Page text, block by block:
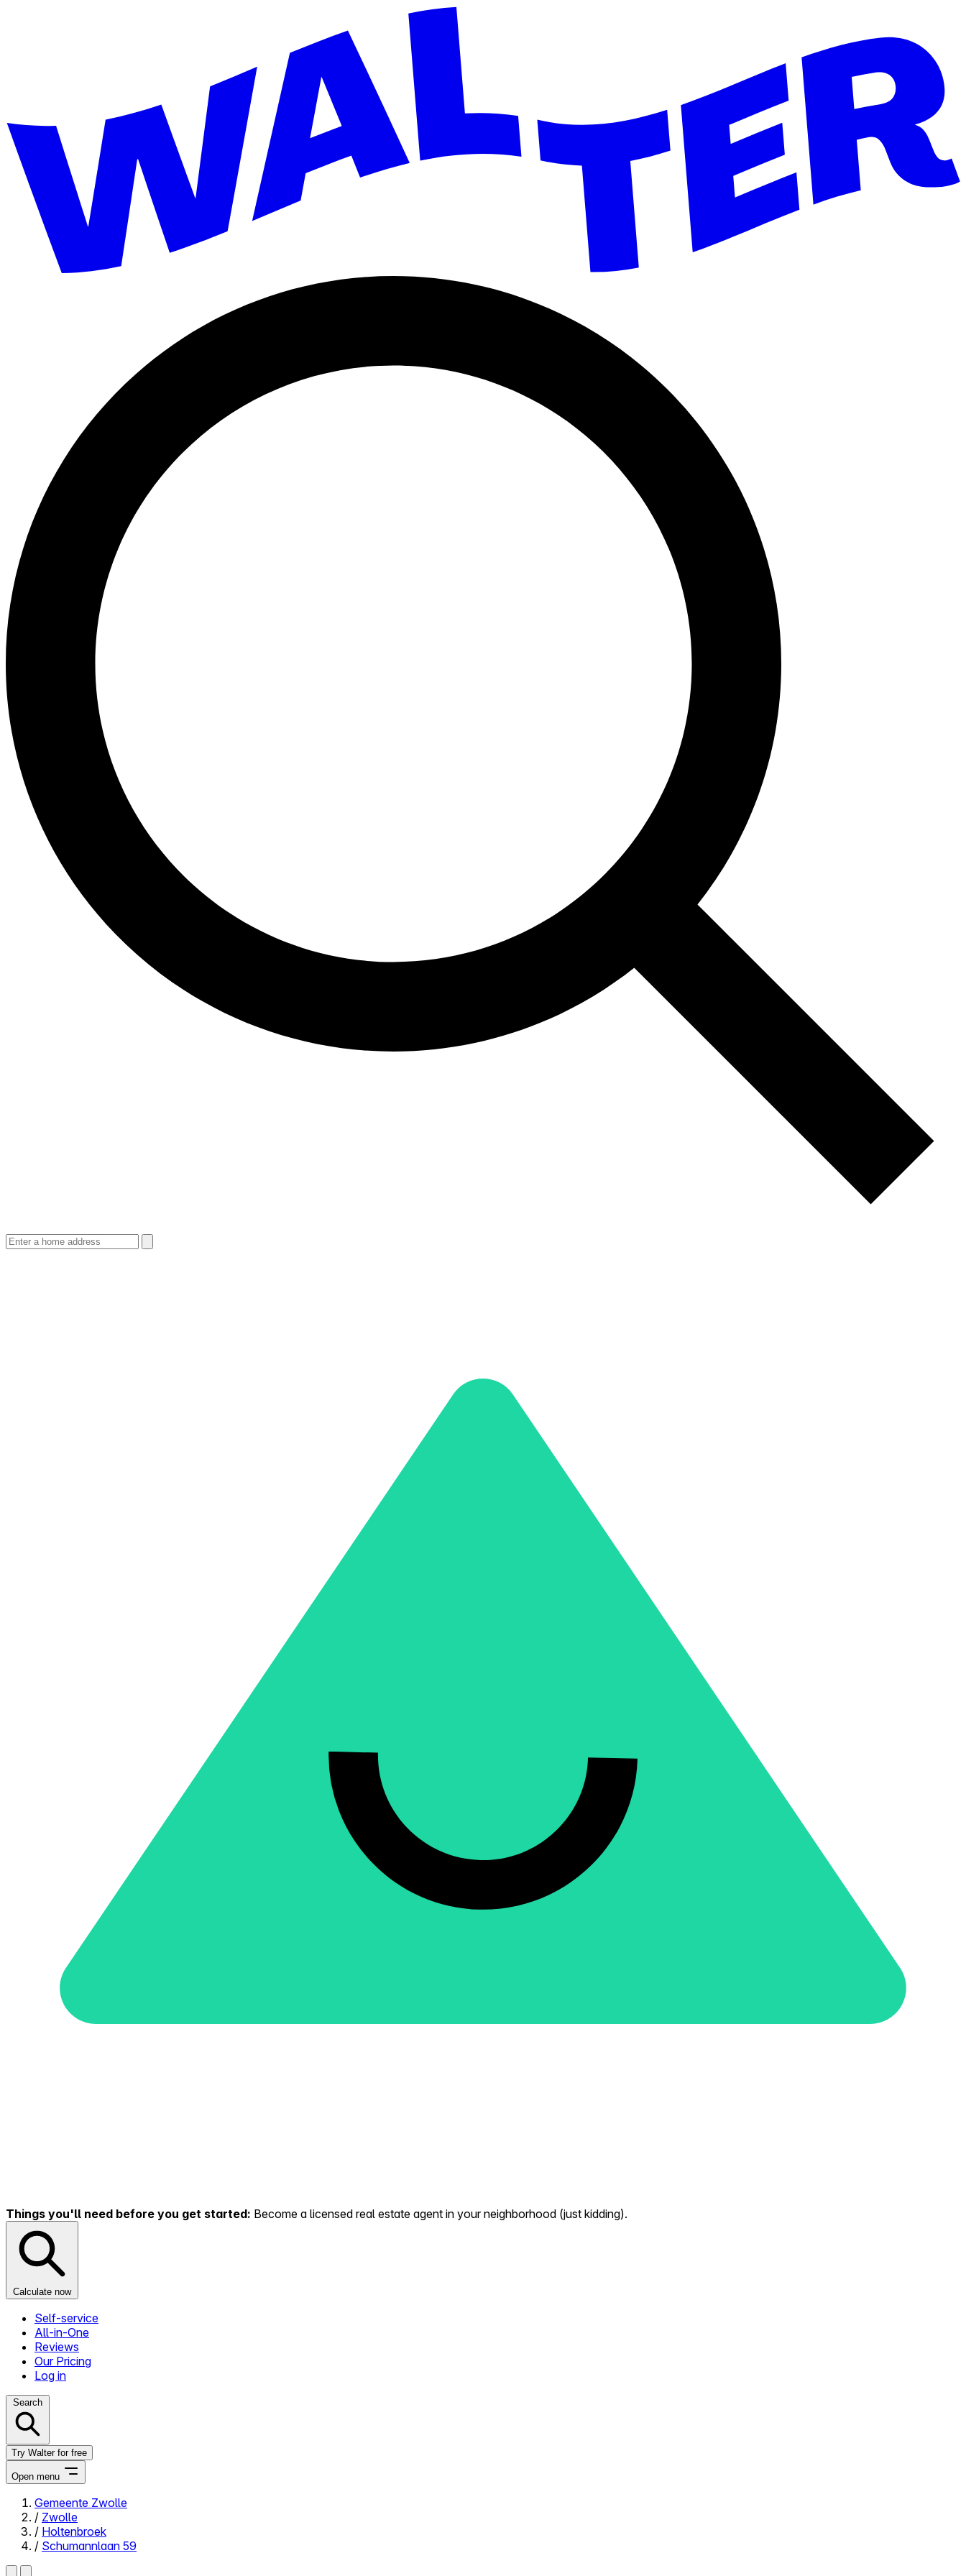
Things you'll need before you get started: Become a licensed real estate agent in your neighborhood (just kidding).
Calculate now
Self-service
All-in-One
Reviews
Our Pricing
Log in
Search
Try Walter for free
Open menu
Close menu
Gemeente Zwolle
/ Zwolle
/ Holtenbroek
/ Schumannlaan 59